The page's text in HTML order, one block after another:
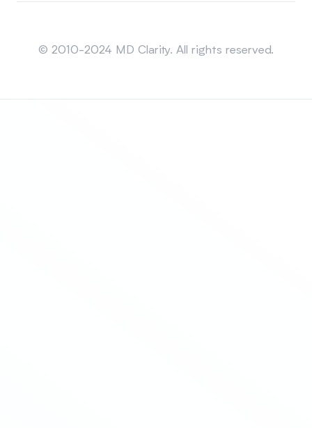
© 2010-2024 MD Clarity. All rights reserved.